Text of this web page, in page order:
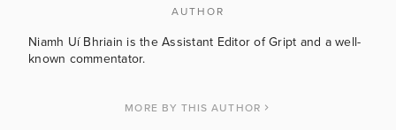
AUTHOR
Niamh Uí Bhriain is the Assistant Editor of Gript and a well-
known commentator.
MORE BY THIS AUTHOR